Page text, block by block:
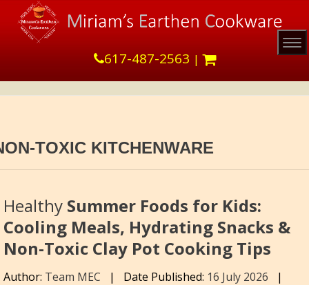
617-487-2563 |
TOXIC KITCHENWARE
Healthy Summer Foods for Kids:
Cooling Meals, Hydrating Snacks &
Non-Toxic Clay Pot Cooking Tips
Author: Team MEC | Date Published: 16 July 2026
|